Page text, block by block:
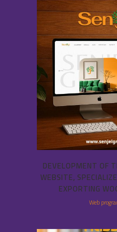
DEVELOPMENT OF
WEBSITE,
EXPORTING
Web